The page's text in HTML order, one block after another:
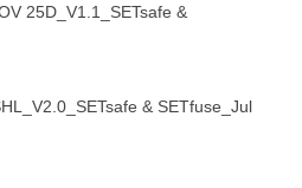
25D_V1.1_SETsafe &
& SETfuse_Jul